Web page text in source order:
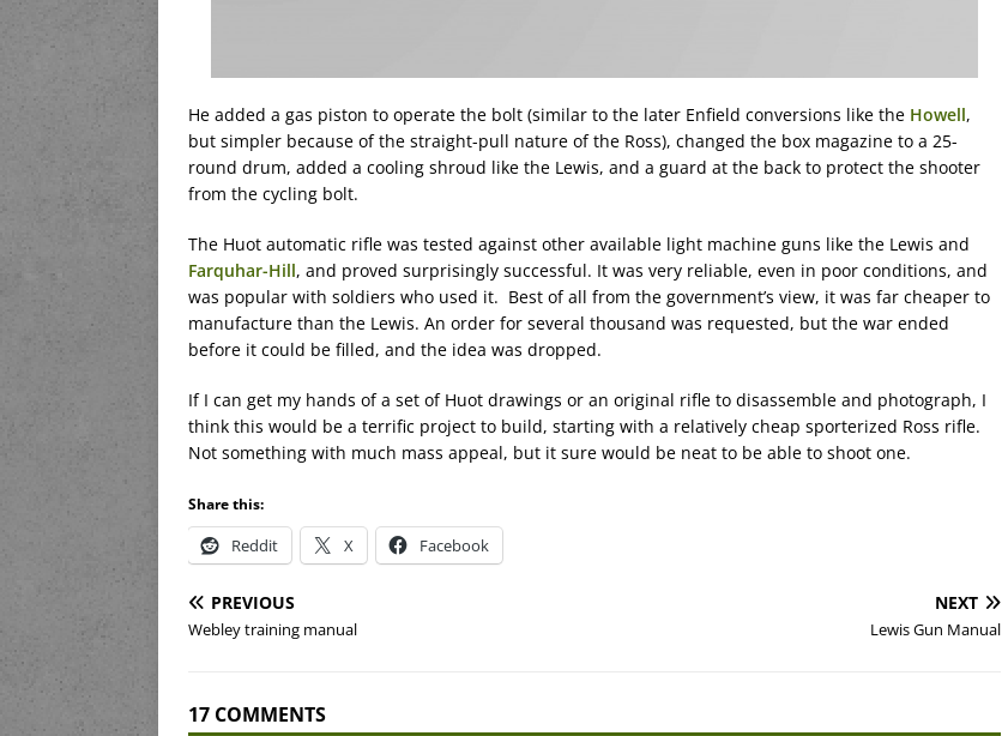
He added a gas piston to operate the bolt (similar to the later Enfield conversions like the Howell,
but simpler because of the straight-pull nature of the Ross), changed the box magazine to a 25-
round drum, added a cooling shroud like the Lewis, and a guard at the back to protect the shooter
from the cycling bolt.
The Huot automatic rifle was tested against other available light machine guns like the Lewis and
Farquhar-Hill, and proved surprisingly successful. It was very reliable, even in poor conditions, and
was popular with soldiers who used it. Best of all from the government’s view, it was far cheaper to
manufacture than the Lewis. An order for several thousand was requested, but the war ended
before it could be filled, and the idea was dropped.
If I can get my hands of a set of Huot drawings or an original rifle to disassemble and photograph, I
think this would be a terrific project to build, starting with a relatively cheap sporterized Ross rifle.
Not something with much mass appeal, but it sure would be neat to be able to shoot one.
Share this:
Reddit X Facebook
PREVIOUS
Webley training manual
NEXT
Lewis Gun Manual
17 COMMENTS